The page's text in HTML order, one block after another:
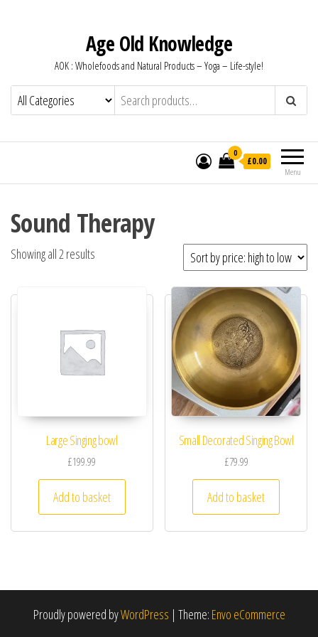
Age Old Knowledge
AOK : Wholefoods and Natural Products – Yoga – Life-style!
Menu
0
£0.00
Sound Therapy
Showing all 2 results Sorted by price: high to low
Large Singing bowl
£199.99
Add to basket
Small Decorated Singing Bowl
£79.99
Add to basket
Proudly powered byWordPress | Theme: Envo eCommerce